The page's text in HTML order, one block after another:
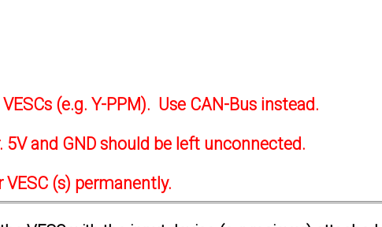
(e.g. Y-PPM). Use CAN-Bus instead.
and GND should be left unconnected.
(s) permanently.